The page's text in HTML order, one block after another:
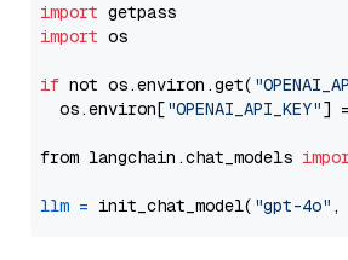
import
import os
if not os.environ.get(
  os.environ[
"OPENAI_API_KEY"]
from langchain.chat_models
llm = init_chat_model( "gpt-4o" ,